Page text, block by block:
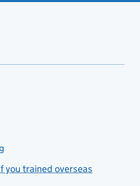
you trained overseas